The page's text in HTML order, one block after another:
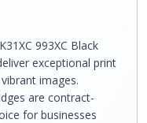
993XC Black
exceptional print
images.
are contract-
for businesses